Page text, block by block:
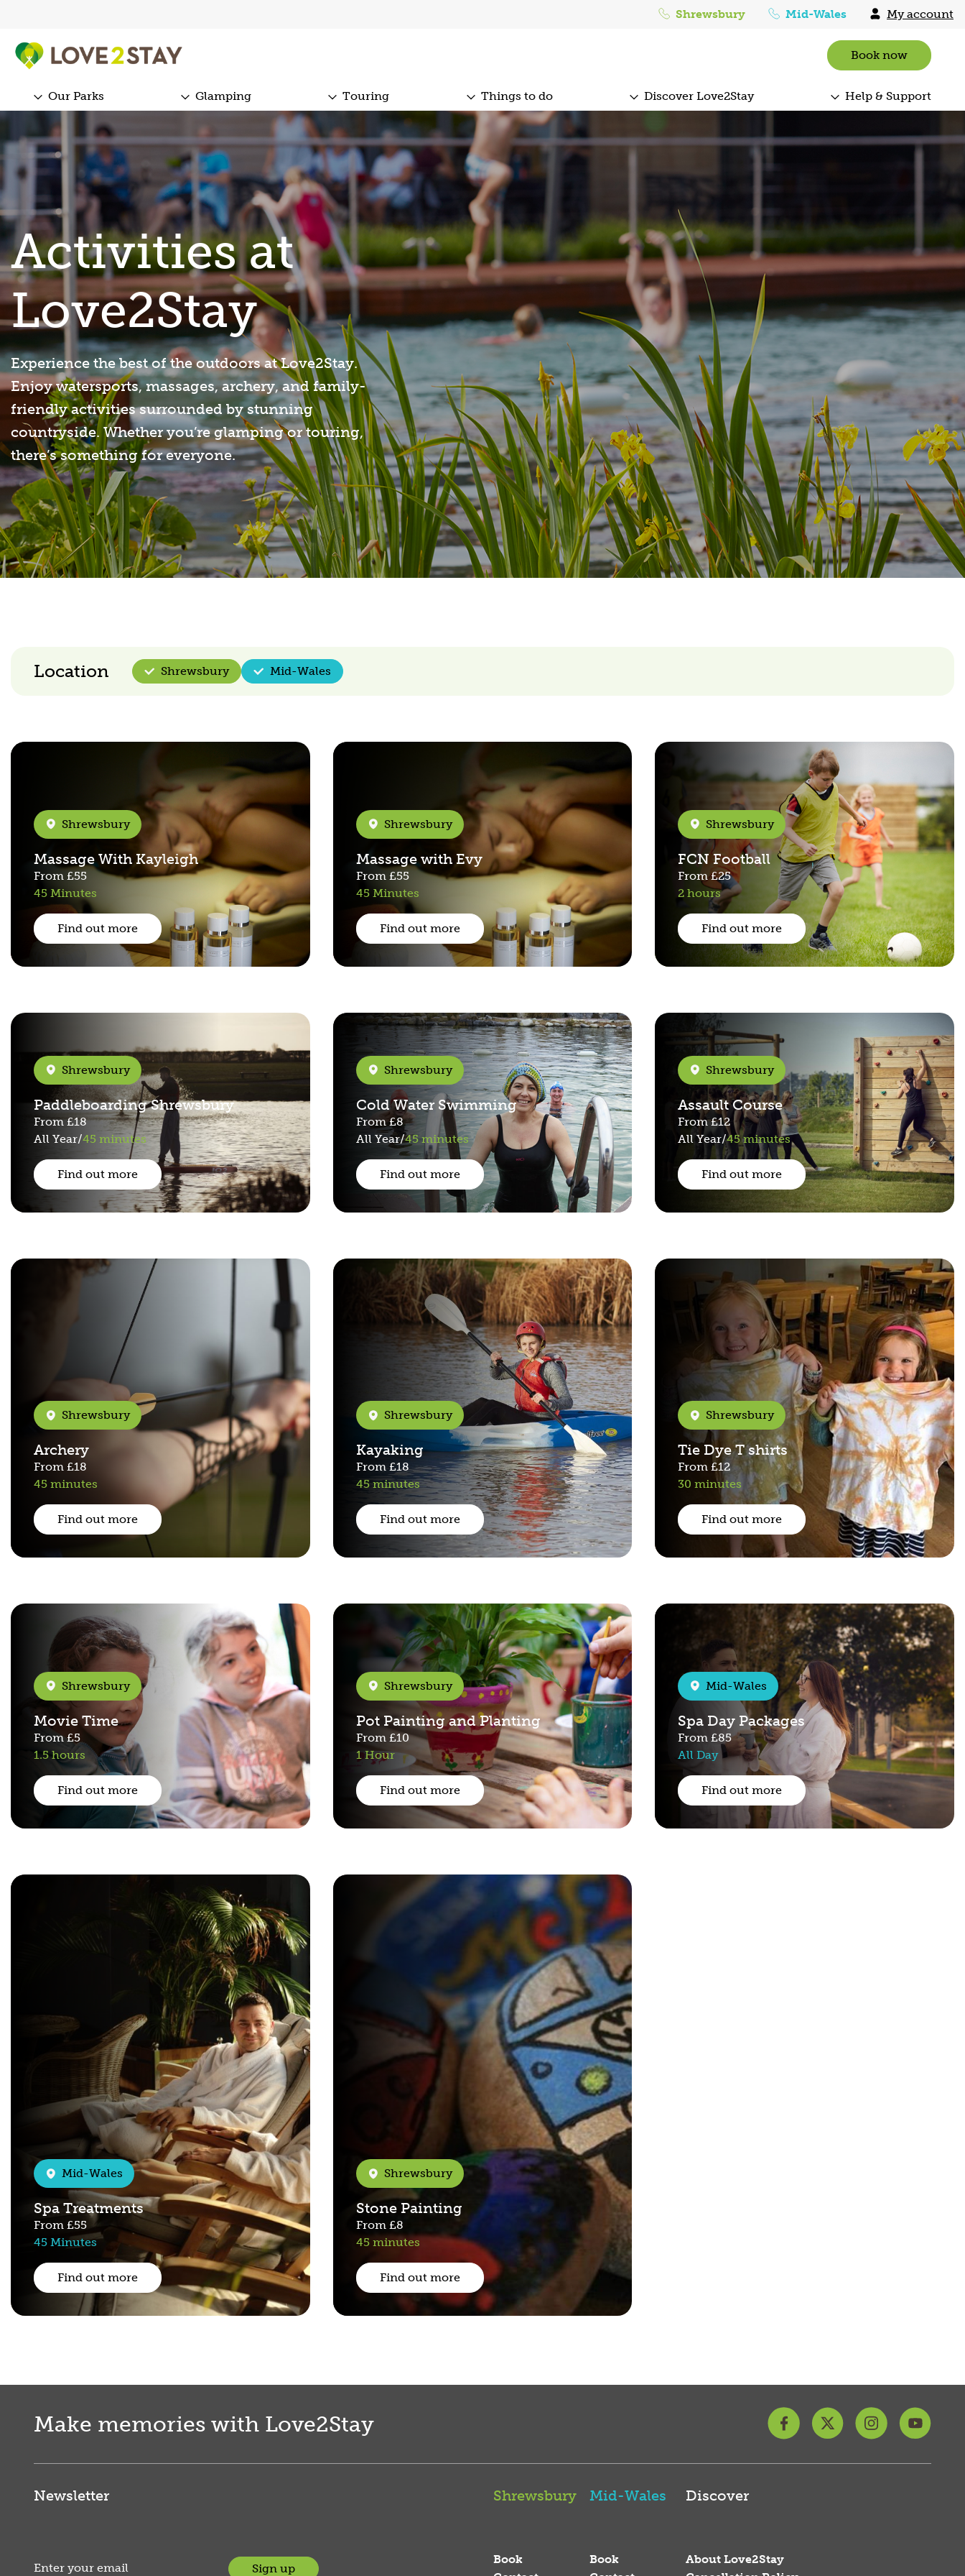
Shrewsbury Mid-Wales My account
Book now
Our Parks Glamping Touring Things to do Discover Love2Stay Help & Support
Activities at
Love2Stay
Experience the best of the outdoors at Love2Stay.
Enjoy watersports, massages, archery, and family-
friendly activities surrounded by stunning
countryside. Whether you’re glamping or touring,
there’s something for everyone.
Location Shrewsbury Mid-Wales
Shrewsbury
Massage With Kayleigh
From £55
45 Minutes
Find out more
Shrewsbury
Massage with Evy
From £55
45 Minutes
Find out more
Shrewsbury
FCN Football
From£25
2 hours
Find out more
Shrewsbury
Paddleboarding Shrewsbury
From£18
All Year/45 minutes
Find out more
Shrewsbury
Cold Water Swimming
From£8
All Year/45 minutes
Find out more
Shrewsbury
Assault Course
From£12
All Year/45 minutes
Find out more
Shrewsbury
Archery
From £18
45 minutes
Find out more
Shrewsbury
Kayaking
From £18
45 minutes
Find out more
Shrewsbury
Tie Dye T shirts
From£12
30 minutes
Find out more
Shrewsbury
Movie Time
From£5
1.5 hours
Find out more
Shrewsbury
Pot Painting and Planting
From £10
1 Hour
Find out more
Mid-Wales
Spa Day Packages
From £85
All Day
Find out more
Mid-Wales
Spa Treatments
From £55
45 Minutes
Find out more
Shrewsbury
Stone Painting
From £8
45 minutes
Find out more
Make memories with Love2Stay
Newsletter
Sign up
Shrewsbury
Book
Mid-Wales
Book
Discover
About Love2Stay